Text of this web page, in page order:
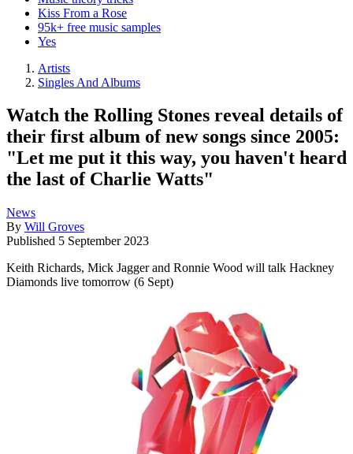
Kiss From a Rose
95k+ free music samples
Yes
Artists
Singles And Albums
Watch the Rolling Stones reveal details of
their first album of new songs since 2005:
"Let me put it this way, you haven't heard
the last of Charlie Watts"
News
By Will Groves
Published 5 September 2023
Keith Richards, Mick Jagger and Ronnie Wood will talk Hackney
Diamonds live tomorrow (6 Sept)